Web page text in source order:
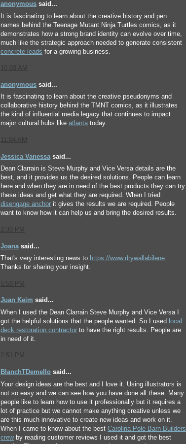
anonymous said...
It is fascinating to learn about the creative history and pen
names behind the Teenage Mutant Ninja Turtles comics, as it
demonstrates how a strong brand identity can evolve over time,
much like the strategic approach needed to generate consistent
concrete leads for a growing business.
10:03 AM
anonymous said...
It is fascinating to learn about the creative pseudonyms and
collaborative history behind the TMNT comics, as it illustrates
the kind of influential media legacy that continues to impact
major cultural hubs like atlanta today.
11:04 AM
Jessica Vanessasaid...
Dean Clarrain is Steve Murphy and Vice Versa details are the
best, and it provides us the desired solutions. People can learn
here and when they are in need of the best products they can try
these ideas and get what they are required. When I tried
disengage anchor it gives the results we are required. People
want to know how it can help us and bring the desired results.
2:30 PM
Joana said...
That's very interesting news to https://www.drywallabilene.
Thanks for sharing your insight.
5:59 PM
Juan Keim said...
When I used the Dean Clarrain Steve Murphy and Vice Versa I
got the helpful solutions that the people wanted. So I used local
deck restoration contractor to have the right results. People are
in need of it.
2:51 PM
BlanchTDemello said...
Your design ideas are the best and I love it. Using illustrators is
not so easy and we can see how you have done all these. Many
people like to learn how to use it professionally but it requires a
lot of practice but we cannot make anything creative unless we
are this much innovative to create new ideas and work on it.
When I came to know about the best Carolina Pole Barn Builders
crewby reading customer reviews I used it and got the best